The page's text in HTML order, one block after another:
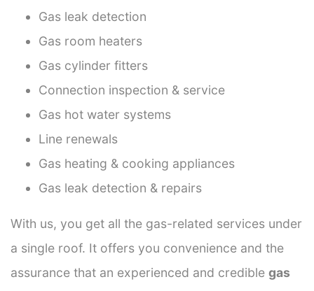
Gas leak detection
Gas room heaters
Gas cylinder fitters
Connection inspection & service
Gas hot water systems
Line renewals
Gas heating & cooking appliances
Gas leak detection & repairs
With us, you get all the gas-related services under
a single roof. It offers you convenience and the
assurance that an experienced and credible gas